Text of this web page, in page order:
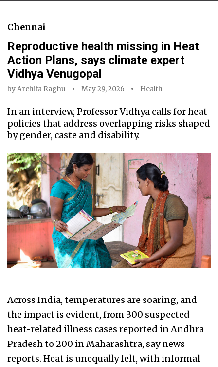
Chennai
Reproductive health missing in Heat
Action Plans, says climate expert
Vidhya Venugopal
byArchita Raghu May 29, 2026 Health
In an interview, Professor Vidhya calls for heat
policies that address overlapping risks shaped
by gender, caste and disability.
Across India, temperatures are soaring, and
the impact is evident, from 300 suspected
heat-related illness cases reported in Andhra
Pradesh to 200 in Maharashtra, say news
reports. Heat is unequally felt, with informal